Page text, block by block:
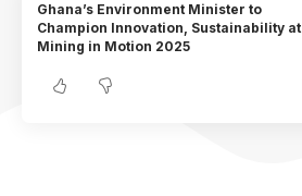
Ghana’s Environment Minister to
Champion Innovation, Sustainability at
Mining in Motion 2025